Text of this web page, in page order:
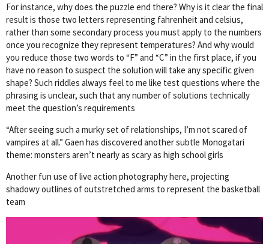
For instance, why does the puzzle end there? Why is it clear the final
result is those two letters representing fahrenheit and celsius,
rather than some secondary process you must apply to the numbers
once you recognize they represent temperatures? And why would
you reduce those two words to “F” and “C” in the first place, if you
have no reason to suspect the solution will take any specific given
shape? Such riddles always feel to me like test questions where the
phrasing is unclear, such that any number of solutions technically
meet the question’s requirements
“After seeing such a murky set of relationships, I’m not scared of
vampires at all.” Gaen has discovered another subtle Monogatari
theme: monsters aren’t nearly as scary as high school girls
Another fun use of live action photography here, projecting
shadowy outlines of outstretched arms to represent the basketball
team